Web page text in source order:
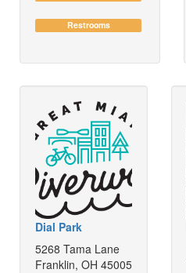
Restrooms
Dial Park
5268 Tama Lane
Franklin, OH 45005